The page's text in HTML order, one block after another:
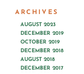
ARCHIVES
AUGUST 2023
DECEMBER 2019
OCTOBER 2019
DECEMBER 2018
AUGUST 2018
DECEMBER 2017